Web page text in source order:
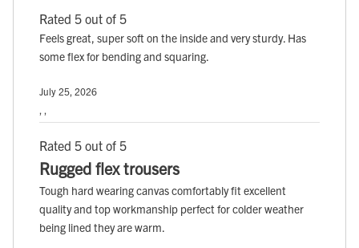
Rated 5 out of 5
Feels great, super soft on the inside and very sturdy. Has
some flex for bending and squaring.
July 25, 2026
Rated 5 out of 5
Rugged flex trousers
Tough hard wearing canvas comfortably fit excellent
quality and top workmanship perfect for colder weather
being lined they are warm.